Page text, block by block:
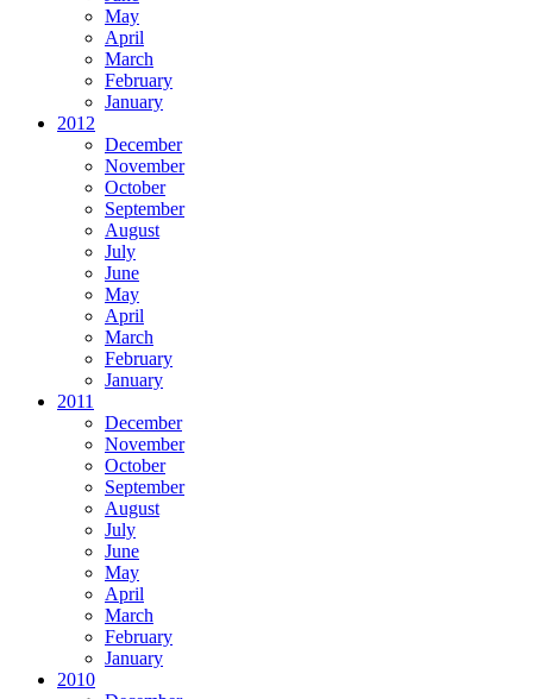
May
April
March
February
January
2012
December
November
October
September
August
July
June
May
April
March
February
January
2011
December
November
October
September
August
July
June
May
April
March
February
January
2010